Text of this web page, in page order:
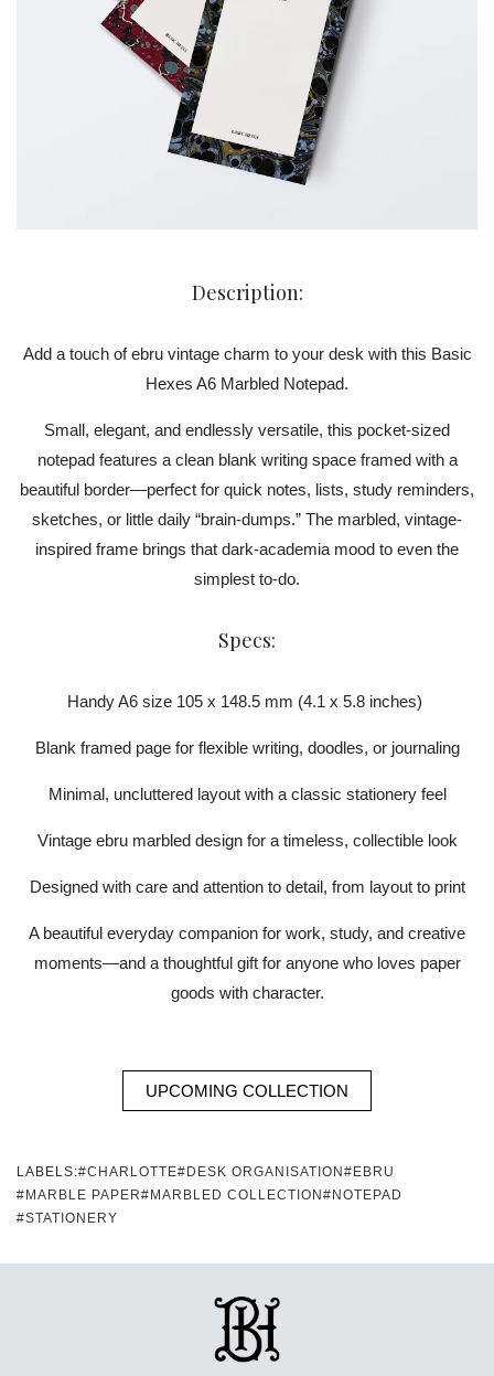
Description:
Add a touch of ebru vintage charm to your desk with this Basic
Hexes A6 Marbled Notepad.
Small, elegant, and endlessly versatile, this pocket-sized
notepad features a clean blank writing space framed with a
beautiful border—perfect for quick notes, lists, study reminders,
sketches, or little daily “brain-dumps.” The marbled, vintage-
inspired frame brings that dark-academia mood to even the
simplest to-do.
Specs:
Handy A6 size 105 x 148.5 mm (4.1 x 5.8 inches)
Blank framed page for flexible writing, doodles, or journaling
Minimal, uncluttered layout with a classic stationery feel
Vintage ebru marbled design for a timeless, collectible look
Designed with care and attention to detail, from layout to print
A beautiful everyday companion for work, study, and creative
moments—and a thoughtful gift for anyone who loves paper
goods with character.
UPCOMING COLLECTION
LABELS:#CHARLOTTE#DESK ORGANISATION #EBRU
#MARBLE PAPER#MARBLED COLLECTION #NOTEPAD
#STATIONERY